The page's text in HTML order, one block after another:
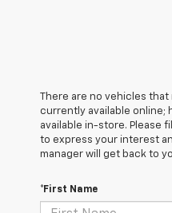
There are no vehicles
currently available online;
available in-store. Please
to express your interest
manager will get back to
*First Name